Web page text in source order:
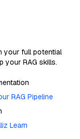
your full potential
your RAG skills.
RAG Pipeline
Learn